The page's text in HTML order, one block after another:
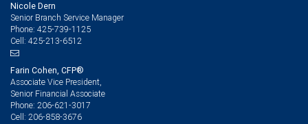
Nicole Dern
Senior Branch Service Manager
Phone: 425-739-1125
Cell: 425-213-6512
Farin Cohen, CFP®
Associate Vice President,
Senior Financial Associate
Phone: 206-621-3017
Cell: 206-858-3676